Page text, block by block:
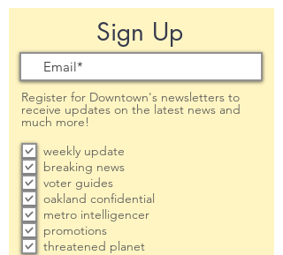
Sign Up
Register for Downtown's newsletters to
receive updates on the latest news and
much more!
weekly update
breaking news
voter guides
oakland confidential
metro intelligencer
promotions
threatened planet